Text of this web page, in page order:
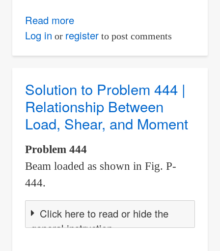
Read moreabout
Solution
|
Relationship
Between
Shear,
and
Log in or registerto post comments
Solution to Problem 444 |
Relationship Between
Load, Shear, and Moment
Problem 444
Beam loaded as shown in Fig. P-
444.
Click here to read or hide the
general instruction